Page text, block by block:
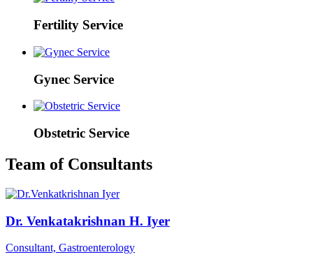
Fertility Service
Gynec Service
Obstetric Service
Team of Consultants
Dr. Venkatakrishnan H. Iyer
Consultant, Gastroenterology